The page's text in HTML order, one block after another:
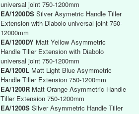
universal joint 750-1200mm
EA/1200DS Silver Asymetric Handle Tiller
Extension with Diabolo universal joint 750-
12000mm
EA/1200DY Matt Yellow Asymmetric
Handle Tiller Extension with Diabolo
universal joint 750-1200mm
EA/1200L Matt Light Blue Asymmetric
Handle Tiller Extension 750-1200mm
EA/1200R Matt Orange Asymmetric Handle
Tiller Extension 750-1200mm
EA/1200S Silver Asymmetric Handle Tiller